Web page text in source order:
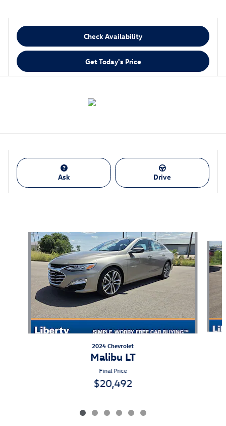
Check Availability
Get Today's Price
Ask Drive
Slide 1 of 6
2024 Chevrolet
Malibu LT
Final Price
$20,492